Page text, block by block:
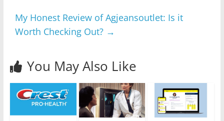
My Honest Review of Agjeansoutlet: Is it
Worth Checking Out? →
You May Also Like